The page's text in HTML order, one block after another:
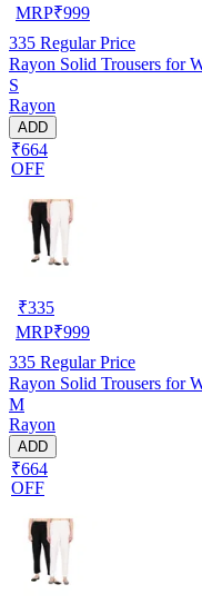
MRP₹999
335 Regular Price
Rayon Solid Trousers for
S
Rayon
ADD
₹664
OFF
₹335
MRP₹999
335 Regular Price
Rayon Solid Trousers for
M
Rayon
ADD
₹664
OFF